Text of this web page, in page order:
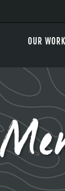
OUR WORK